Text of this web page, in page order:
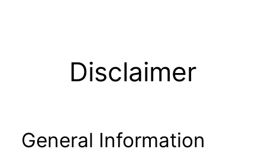
Disclaimer
General Information